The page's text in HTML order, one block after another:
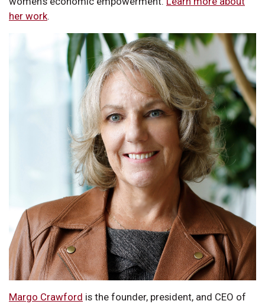
her work.
Margo Crawford is the founder, president, and CEO of